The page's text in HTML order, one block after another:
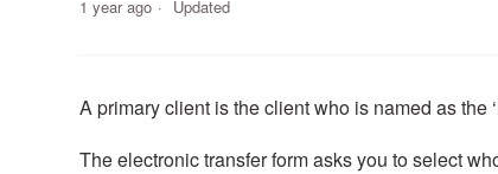
1 year ago Updated
A primary client is the client who is named as the
The electronic transfer form asks you to select